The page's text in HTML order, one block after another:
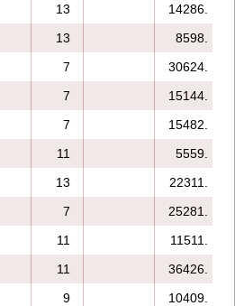
13
14286.
13
8598.
7
30624.
7
15144.
7
15482.
11
5559.
13
22311.
7
25281.
11
11511.
11
36426.
9
10409.